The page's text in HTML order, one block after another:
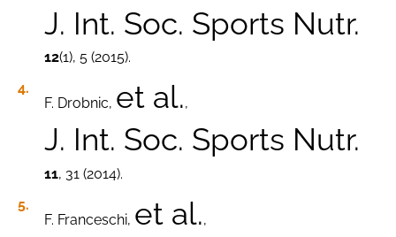
J. Int. Soc. Sports Nutr.
12(1), 5 (2015).
F. Drobnic, et al.,
J. Int. Soc. Sports Nutr.
11, 31 (2014).
F. Franceschi, et al.,